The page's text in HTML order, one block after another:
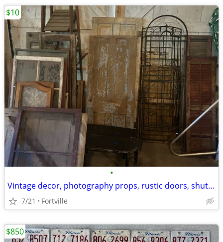
•
Vintage decor, photography props, rustic doors, shutters, windows
7/21 Fortville
$10
$850